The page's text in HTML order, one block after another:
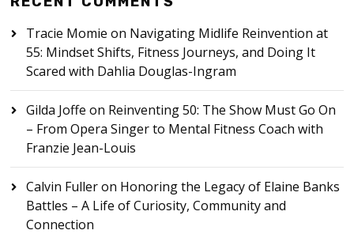
Tracie Momie on Navigating Midlife Reinvention at
55: Mindset Shifts, Fitness Journeys, and Doing It
Scared with Dahlia Douglas-Ingram
Gilda Joffe on Reinventing 50: The Show Must Go On
– From Opera Singer to Mental Fitness Coach with
Franzie Jean-Louis
Calvin Fulleron Honoring the Legacy of Elaine Banks
Battles – A Life of Curiosity, Community and
Connection